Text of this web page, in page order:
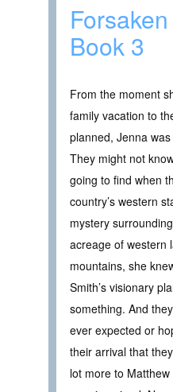
Book 3
From the moment
family vacation to
planned, Jenna
They might not
going to find when
country’s western
mystery
acreage of western
mountains, she
Smith’s visionary
something. And
ever expected or
their arrival that
lot more to